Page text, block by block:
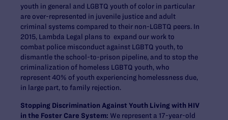
youth in general and LGBTQ youth of color in particular
are over-represented in juvenile justice and adult
criminal systems compared to their non-LGBTQ peers. In
2015, Lambda Legal plans to expand our work to
combat police misconduct against LGBTQ youth, to
dismantle the school-to-prison pipeline, and to stop the
criminalization of homeless LGBTQ youth, who
represent 40% of youth experiencing homelessness due,
in large part, to family rejection.
Stopping Discrimination Against Youth Living with HIV
in the Foster Care System: We represent a 17-year-old